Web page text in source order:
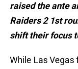
raised the ante
Raiders 2 1st
shift their focus
While Las Vegas